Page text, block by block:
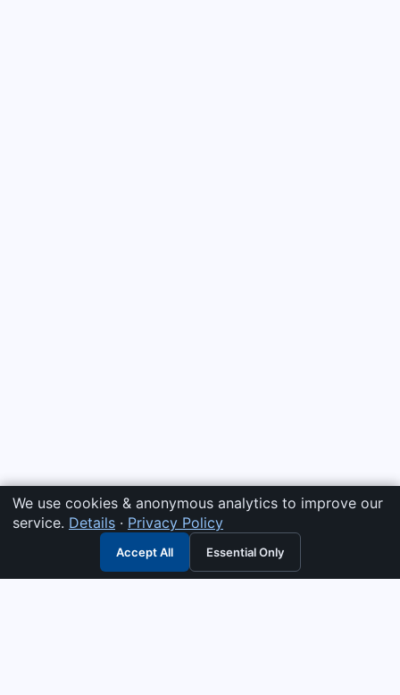
We use cookies & anonymous analytics to improve our
service. Details · Privacy Policy
Accept All Essential Only